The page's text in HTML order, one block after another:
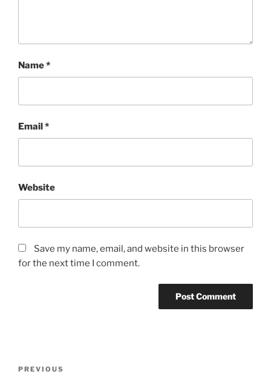
Name*
Email*
Website
Save my name, email, and website in this browser
for the next time I comment.
Previous
PREVIOUS